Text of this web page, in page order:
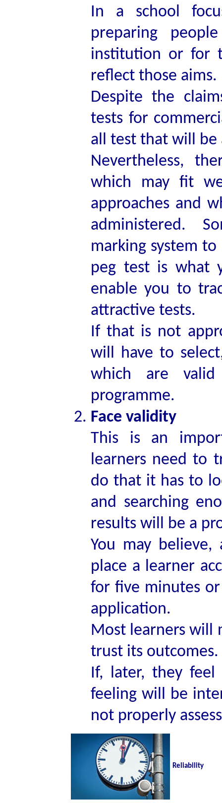
In a school
preparing
institution or for
reflect those aims.
Despite the
tests for
all test that will
Nevertheless,
which may fit
approaches and
administered.
marking system
peg test is what
enable you to
attractive tests.
If that is not
will have to
which are
programme.
Face validity
This is an
learners need to
do that it has to
and searching
results will be a
You may
place a learner
for five minutes
application.
Most learners will
trust its outcomes.
If, later, they feel
feeling will be
not properly
Reliability